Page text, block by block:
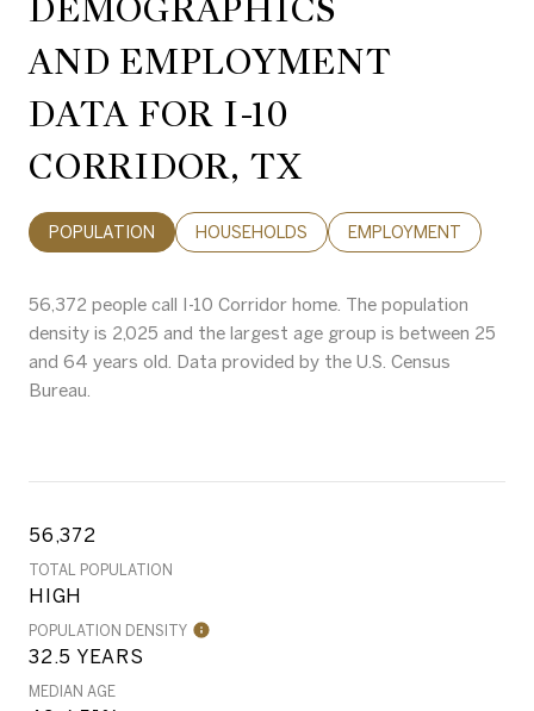
DEMOGRAPHICS
AND EMPLOYMENT
DATA FOR I-10
CORRIDOR, TX
POPULATION HOUSEHOLDS EMPLOYMENT
56,372 people call I-10 Corridor home. The population
density is 2,025 and the largest age group is between 25
and 64 years old. Data provided by the U.S. Census
Bureau.
56,372
TOTAL POPULATION
HIGH
POPULATION DENSITY
32.5 YEARS
MEDIAN AGE